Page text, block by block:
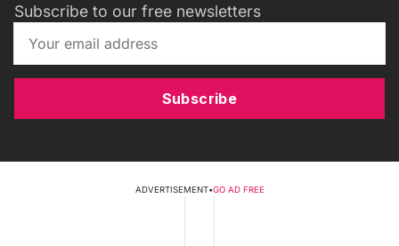
Subscribe to our free newsletters
Subscribe
ADVERTISEMENT•GO AD FREE